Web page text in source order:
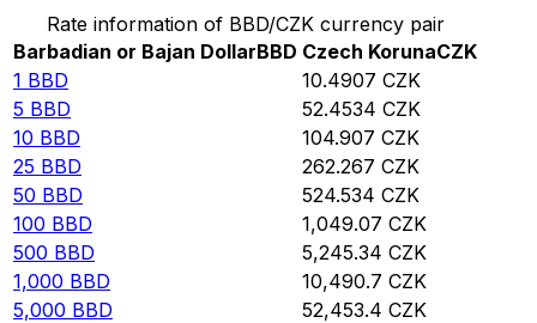
Rate information of BBD/CZK currency pair
Barbadian or Bajan DollarBBD Czech KorunaCZK
1 BBD 10.4907 CZK
5 BBD 52.4534 CZK
10 BBD 104.907 CZK
25 BBD 262.267 CZK
50 BBD 524.534 CZK
100 BBD 1,049.07 CZK
500 BBD 5,245.34 CZK
1,000 BBD 10,490.7 CZK
5,000 BBD 52,453.4 CZK